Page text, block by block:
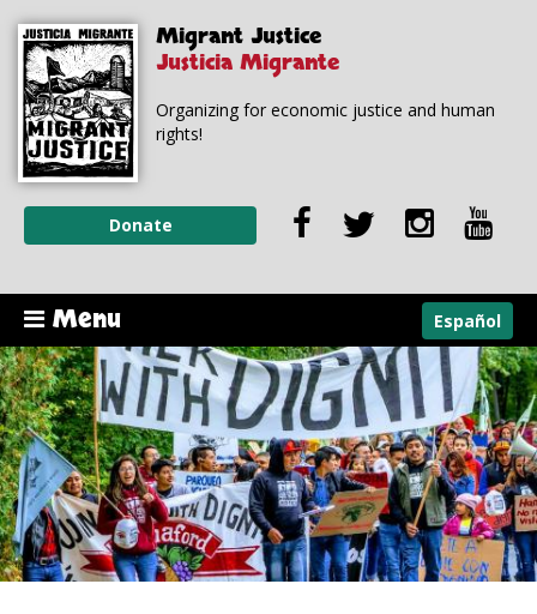
main
content
navigation
Migrant Justice
Justicia Migrante
Organizing for economic justice and human
rights!
Donate
Menu Español